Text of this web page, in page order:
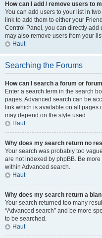
How can I add / remove users to
You can add users to your list in
link to add them to either your
Control Panel, you can directly add
may also remove users from your
Haut
Searching the Forums
How can I search a forum or
Enter a search term in the search
pages. Advanced search can be
link which is available on all pages
may depend on the style used.
Haut
Why does my search return no
Your search was probably too
are not indexed by phpBB. Be
within Advanced search.
Haut
Why does my search return a
Your search returned too many
“Advanced search” and be more
to be searched.
Haut